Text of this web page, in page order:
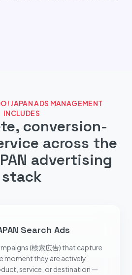
JAPAN ADS MANAGEMENT
INCLUDES
conversion-
across the
advertising
stack
Search Ads
(検索広告) that capture
moment they are actively
service, or destination —